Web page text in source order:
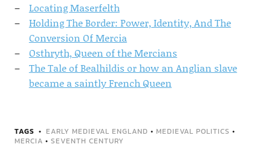
Locating Maserfelth
Holding The Border: Power, Identity, And The
Conversion Of Mercia
Osthryth, Queen of the Mercians
The Tale of Bealhildis or how an Anglian slave
became a saintly French Queen
TAGS EARLY MEDIEVAL ENGLAND • MEDIEVAL POLITICS •
MERCIA • SEVENTH CENTURY